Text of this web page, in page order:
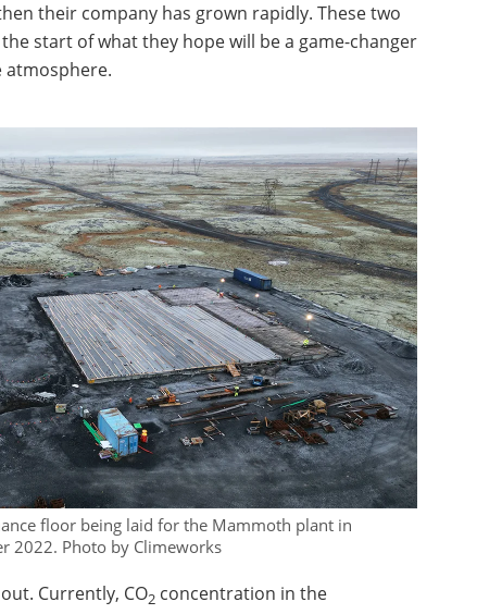
their company has grown rapidly. These two
start of what they hope will be a game-changer
floor being laid for the Mammoth plant in
2022. Photo by Climeworks
Currently, CO2 concentration in the